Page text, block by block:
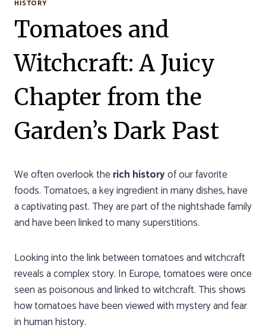
HISTORY
Tomatoes and
Witchcraft: A Juicy
Chapter from the
Garden’s Dark Past
We often overlook therich historyof our favorite
foods. Tomatoes, a key ingredient in many dishes, have
a captivating past. They are part of the nightshade family
and have been linked to many superstitions.
Looking into the link between tomatoes and witchcraft
reveals a complex story. In Europe, tomatoes were once
seen as poisonous and linked to witchcraft. This shows
how tomatoes have been viewed with mystery and fear
in human history.